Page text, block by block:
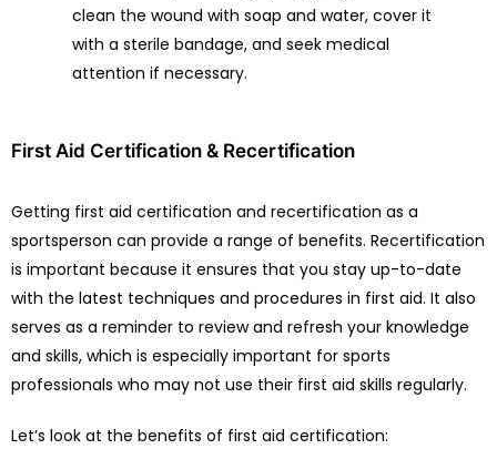
clean the wound with soap and water, cover it
with a sterile bandage, and seek medical
attention if necessary.
First Aid Certification & Recertification
Getting first aid certification and recertification as a
sportsperson can provide a range of benefits. Recertification
is important because it ensures that you stay up-to-date
with the latest techniques and procedures in first aid. It also
serves as a reminder to review and refresh your knowledge
and skills, which is especially important for sports
professionals who may not use their first aid skills regularly.
Let’s look at the benefits of first aid certification: